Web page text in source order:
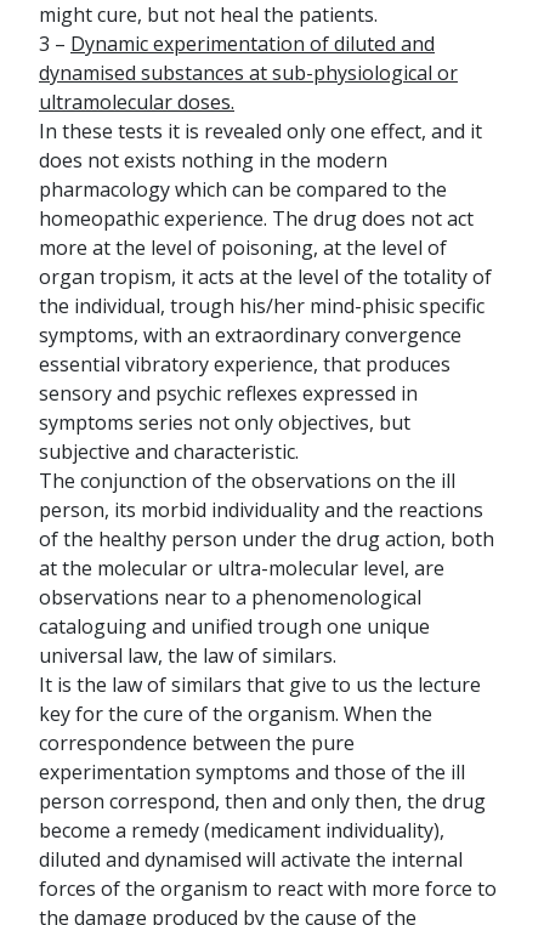
might cure, but not heal the patients.
3 – Dynamic experimentation of diluted and
dynamised substances at sub-physiological or
ultramolecular doses.
In these tests it is revealed only one effect, and it
does not exists nothing in the modern
pharmacology which can be compared to the
homeopathic experience. The drug does not act
more at the level of poisoning, at the level of
organ tropism, it acts at the level of the totality of
the individual, trough his/her mind-phisic specific
symptoms, with an extraordinary convergence
essential vibratory experience, that produces
sensory and psychic reflexes expressed in
symptoms series not only objectives, but
subjective and characteristic.
The conjunction of the observations on the ill
person, its morbid individuality and the reactions
of the healthy person under the drug action, both
at the molecular or ultra-molecular level, are
observations near to a phenomenological
cataloguing and unified trough one unique
universal law, the law of similars.
It is the law of similars that give to us the lecture
key for the cure of the organism. When the
correspondence between the pure
experimentation symptoms and those of the ill
person correspond, then and only then, the drug
become a remedy (medicament individuality),
diluted and dynamised will activate the internal
forces of the organism to react with more force to
the damage produced by the cause of the